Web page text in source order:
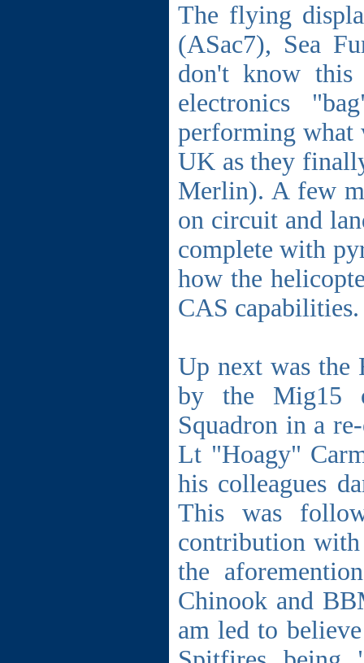
The flying
(ASac7), Sea
don't know
electronics
performing what
UK as they
Merlin). A few
on circuit and
complete with
how the
CAS capabilities.
Up next was the
by the Mig15
Squadron in a
Lt "Hoagy"
his colleagues
This was
contribution
the
Chinook and
am led to